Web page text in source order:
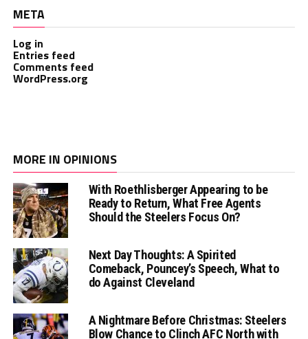
META
Log in
Entries feed
Comments feed
WordPress.org
MORE IN OPINIONS
With Roethlisberger Appearing to be
Ready to Return, What Free Agents
Should the Steelers Focus On?
Next Day Thoughts: A Spirited
Comeback, Pouncey’s Speech, What to
do Against Cleveland
A Nightmare Before Christmas: Steelers
Blow Chance to Clinch AFC North with